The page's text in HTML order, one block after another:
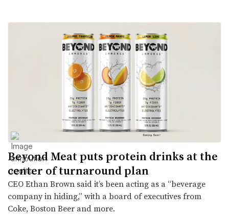
Beyond Meat puts protein drinks at the
center of turnaround plan
CEO Ethan Brown said it’s been acting as a “beverage
company in hiding,” with a board of executives from
Coke, Boston Beer and more.